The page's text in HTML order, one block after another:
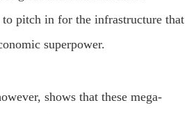
to pitch in for the infrastructure that
superpower.
shows that these mega-